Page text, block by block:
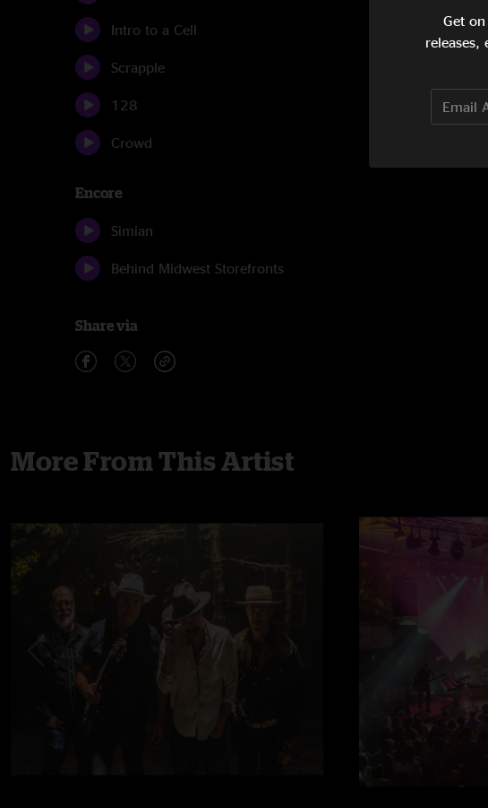
Intro to a Cell
Scrapple
128
Crowd
Encore
Simian
Behind Midwest Storefronts
Share via
More From This Artist
Get
releases,